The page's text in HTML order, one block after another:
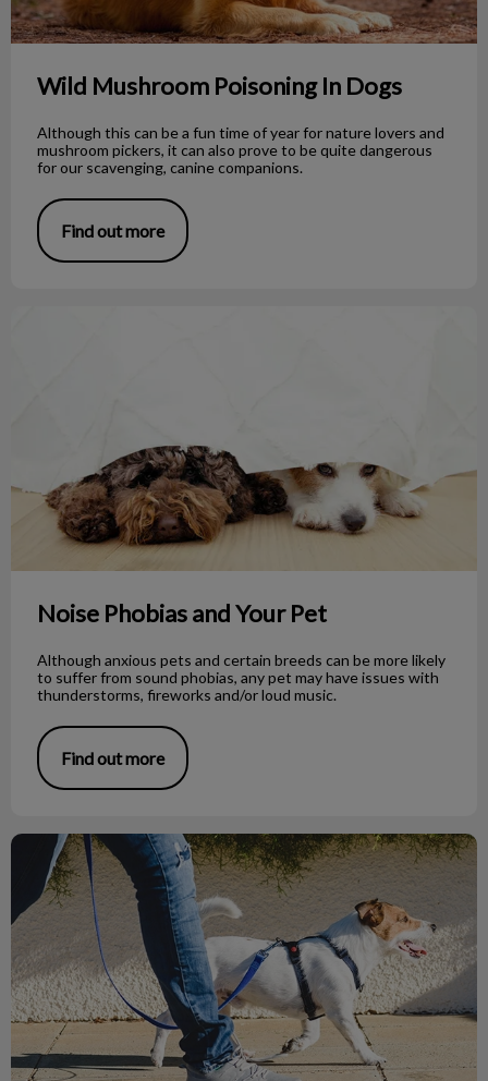
Wild Mushroom Poisoning In Dogs
Although this can be a fun time of year for nature lovers and
mushroom pickers, it can also prove to be quite dangerous
for our scavenging, canine companions.
Find out more
Noise Phobias and Your Pet
Although anxious pets and certain breeds can be more likely
to suffer from sound phobias, any pet may have issues with
thunderstorms, fireworks and/or loud music.
Find out more
What to Do If You Find a Dead Bat